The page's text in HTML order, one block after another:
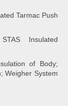
Tarmac Push
Insulated
of Body;
Weigher System